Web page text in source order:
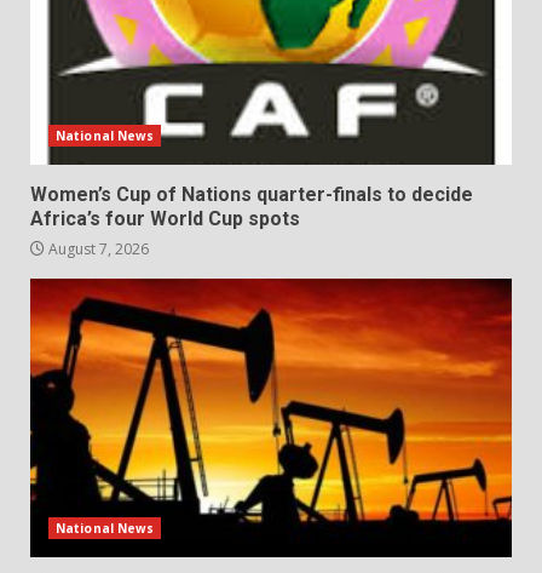
National News
Women’s Cup of Nations quarter-finals to decide
Africa’s four World Cup spots
August 7, 2026
National News